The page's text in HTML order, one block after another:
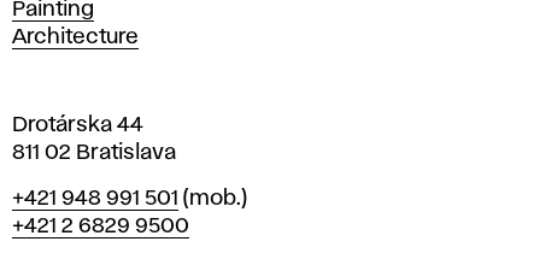
a
v
Painting
Architecture
Drotárska 44
811 02 Bratislava
Phone
+421 948 991 501 (mob.)
+421 2 6829 9500